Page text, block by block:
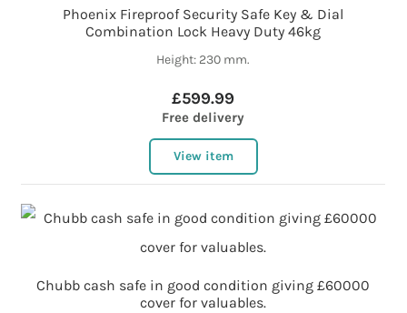
Phoenix Fireproof Security Safe Key & Dial
Combination Lock Heavy Duty 46kg
Height: 230 mm.
£599.99
Free delivery
View item
Chubb cash safe in good condition giving £60000
cover for valuables.